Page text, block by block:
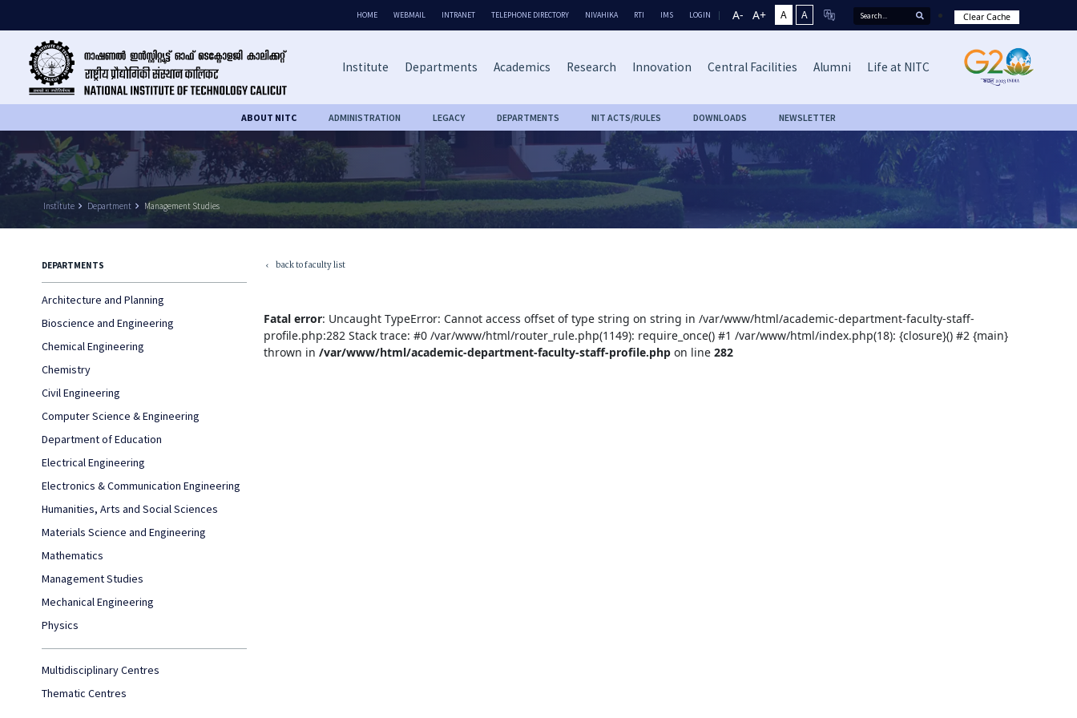
HOME WEBMAIL INTRANET TELEPHONE DIRECTORY NIVAHIKA RTI IMS LOGIN A- A+ A A Clear Cache
Institute Departments Academics Research Innovation Central Facilities Alumni Life at NITC
ABOUT NITC ADMINISTRATION LEGACY DEPARTMENTS NIT ACTS/RULES DOWNLOADS NEWSLETTER
Institute keyboard_arrow_right Department keyboard_arrow_right Management Studies
DEPARTMENTS
Architecture and Planning
Bioscience and Engineering
Chemical Engineering
Chemistry
Civil Engineering
Computer Science & Engineering
Department of Education
Electrical Engineering
Electronics & Communication Engineering
Humanities, Arts and Social Sciences
Materials Science and Engineering
Mathematics
Management Studies
Mechanical Engineering
Physics
Multidisciplinary Centres
Thematic Centres
keyboard_arrow_left back to faculty list
Fatal error: Uncaught TypeError: Cannot access offset of type string on string in /var/www/html/academic-department-faculty-staff-
profile.php:282 Stack trace: #0 /var/www/html/router_rule.php(1149): require_once() #1 /var/www/html/index.php(18): {closure}() #2 {main}
thrown in/var/www/html/academic-department-faculty-staff-profile.php on line282